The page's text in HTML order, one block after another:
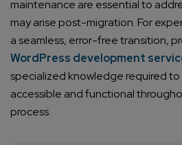
maintenance are essential to
may arise post-migration. For
a seamless, error-free transition,
WordPress development
specialized knowledge required
accessible and functional
process.